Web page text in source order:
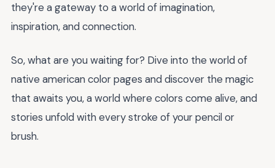
they're a gateway to a world of imagination,
inspiration, and connection.
So, what are you waiting for? Dive into the world of
native american color pages and discover the magic
that awaits you, a world where colors come alive, and
stories unfold with every stroke of your pencil or
brush.